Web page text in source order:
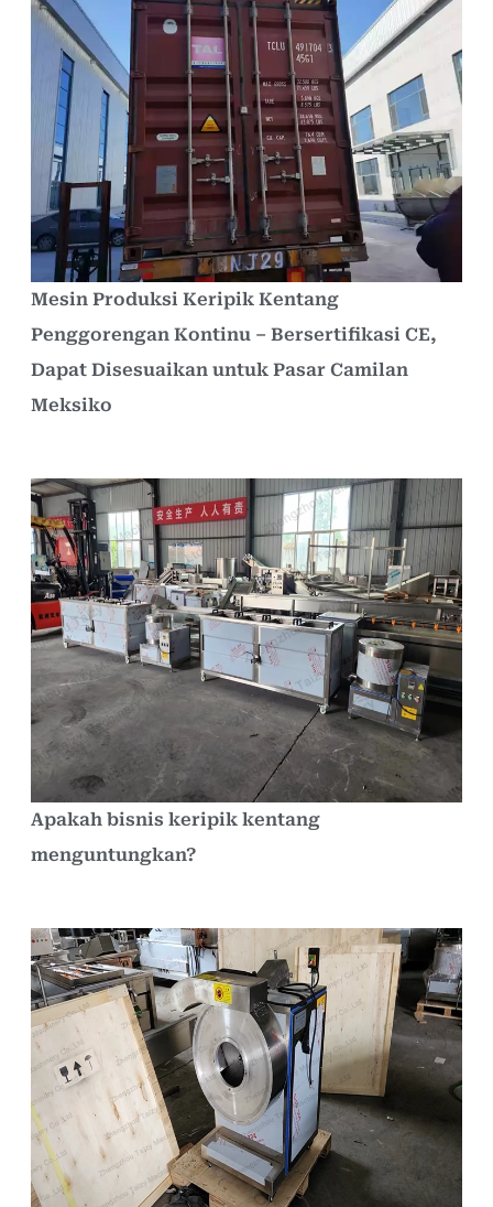
Mesin Produksi Keripik Kentang
Penggorengan Kontinu – Bersertifikasi CE,
Dapat Disesuaikan untuk Pasar Camilan
Meksiko
Apakah bisnis keripik kentang
menguntungkan?